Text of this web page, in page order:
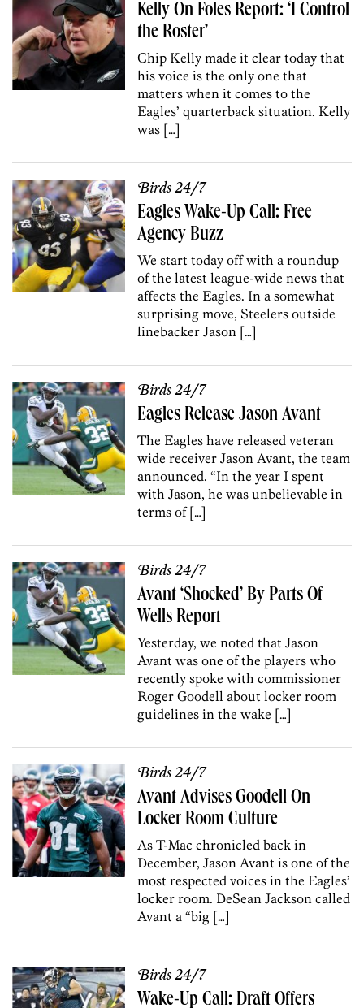
Kelly On Foles Report: ‘I Control
the Roster’
Chip Kelly made it clear today that
his voice is the only one that
matters when it comes to the
Eagles’ quarterback situation. Kelly
was […]
Birds 24/7
Eagles Wake-Up Call: Free
Agency Buzz
We start today off with a roundup
of the latest league-wide news that
affects the Eagles. In a somewhat
surprising move, Steelers outside
linebacker Jason […]
Birds 24/7
Eagles Release Jason Avant
The Eagles have released veteran
wide receiver Jason Avant, the team
announced. “In the year I spent
with Jason, he was unbelievable in
terms of […]
Birds 24/7
Avant ‘Shocked’ By Parts Of
Wells Report
Yesterday, we noted that Jason
Avant was one of the players who
recently spoke with commissioner
Roger Goodell about locker room
guidelines in the wake […]
Birds 24/7
Avant Advises Goodell On
Locker Room Culture
As T-Mac chronicled back in
December, Jason Avant is one of the
most respected voices in the Eagles’
locker room. DeSean Jackson called
Avant a “big […]
Birds 24/7
Wake-Up Call: Draft Offers